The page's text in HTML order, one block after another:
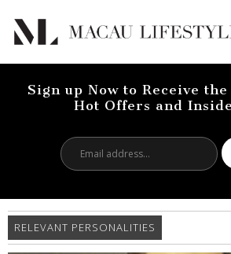
Sign up Now to Receive the
Hot Offers and
address...
RELEVANT PERSONALITIES